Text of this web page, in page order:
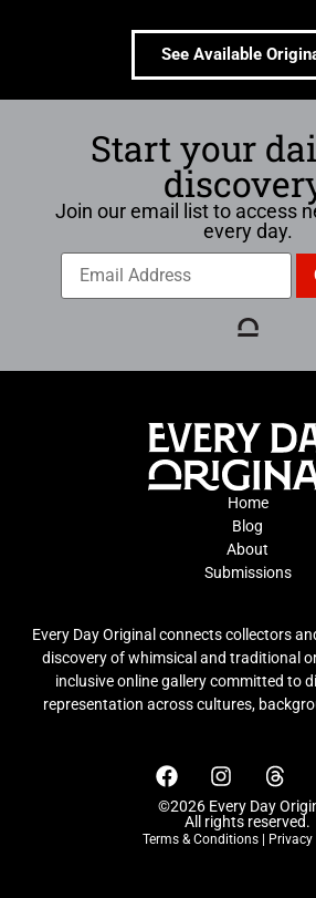
See Available
Start your
Join our email list to access
every day.
Home
Blog
About
Submissions
Every Day Original connects collectors
discovery of whimsical and traditional
inclusive online gallery committed to
representation across cultures,
©2026 Every Day
All rights reserved.
Terms & Conditions